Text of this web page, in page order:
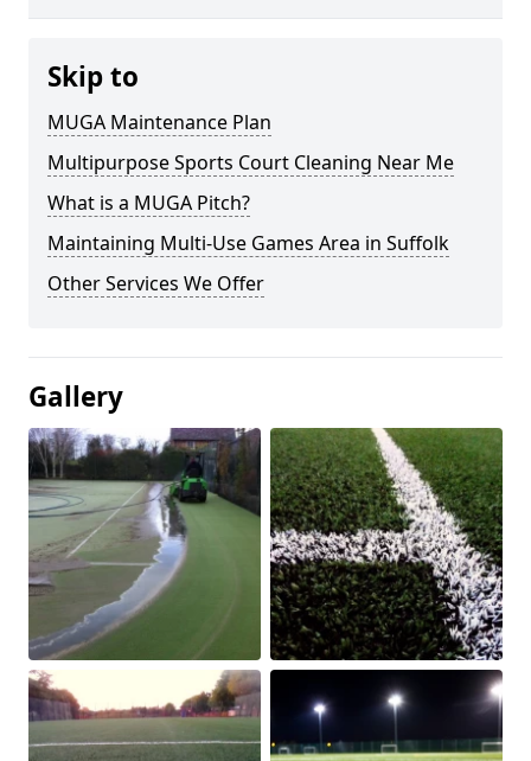
Skip to
MUGA Maintenance Plan
Multipurpose Sports Court Cleaning Near Me
What is a MUGA Pitch?
Maintaining Multi-Use Games Area in Suffolk
Other Services We Offer
Gallery